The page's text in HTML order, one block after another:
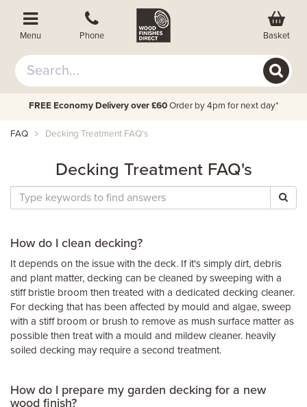
Menu Phone Basket
FREE Economy Delivery over £60 Order by 4pm for next day*
FAQ Decking Treatment FAQ's
Decking Treatment FAQ's
How do I clean decking?
It depends on the issue with the deck. If it's simply dirt, debris
and plant matter, decking can be cleaned by sweeping with a
stiff bristle broom then treated with a dedicated decking cleaner.
For decking that has been affected by mould and algae, sweep
with a stiff broom or brush to remove as mush surface matter as
possible then treat with a mould and mildew cleaner. heavily
soiled decking may require a second treatment.
How do I prepare my garden decking for a new
wood finish?